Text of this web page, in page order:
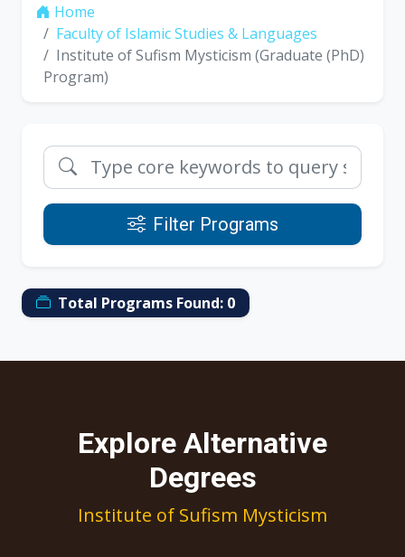
Home
Faculty of Islamic Studies & Languages
Institute of Sufism Mysticism (Graduate (PhD)
Program)
Filter Programs
Total Programs Found: 0
Explore Alternative
Degrees
Institute of Sufism Mysticism